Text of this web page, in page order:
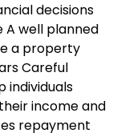
decisions
A well planned
a property
Careful
individuals
income and
repayment